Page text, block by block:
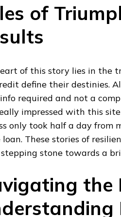
of
of this story lies in the
define their destinies.
required and not a
impressed with this
only took half a day
These stories of
stone towards a
the